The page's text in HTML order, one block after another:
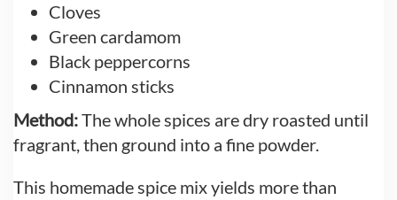
Cloves
Green cardamom
Black peppercorns
Cinnamon sticks
Method:The whole spices are dry roasted until
fragrant, then ground into a fine powder.
This homemade spice mix yields more than